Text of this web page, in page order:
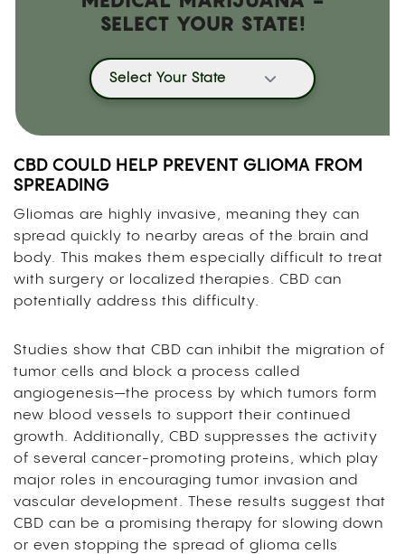
SELECT YOUR STATE!
Select Your State
CBD COULD HELP PREVENT GLIOMA FROM
SPREADING
Gliomas are highly invasive, meaning they can
spread quickly to nearby areas of the brain and
body. This makes them especially difficult to treat
with surgery or localized therapies. CBD can
potentially address this difficulty.
Studies show that CBD can inhibit the migration of
tumor cells and block a process called
angiogenesis—the process by which tumors form
new blood vessels to support their continued
growth. Additionally, CBD suppresses the activity
of several cancer-promoting proteins, which play
major roles in encouraging tumor invasion and
vascular development. These results suggest that
CBD can be a promising therapy for slowing down
or even stopping the spread of glioma cells